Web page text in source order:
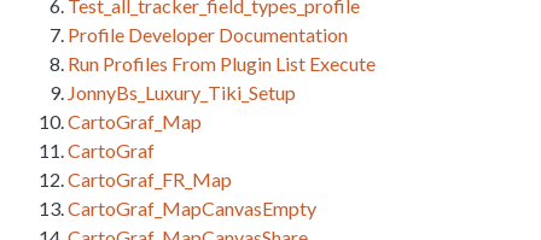
Test_all_tracker_field_types_profile
Profile Developer Documentation
Run Profiles From Plugin List Execute
JonnyBs_Luxury_Tiki_Setup
CartoGraf_Map
CartoGraf
CartoGraf_FR_Map
CartoGraf_MapCanvasEmpty